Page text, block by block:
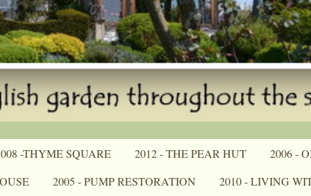
-THYME SQUARE 2012 - THE PEAR HUT
2006 -
2005 - PUMP RESTORATION
2010 - LIVING